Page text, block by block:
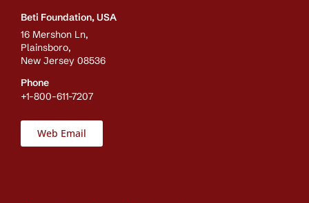
Beti Foundation, USA
16 Mershon Ln,
Plainsboro,
New Jersey 08536
Phone
+1-800-611-7207
Web Email